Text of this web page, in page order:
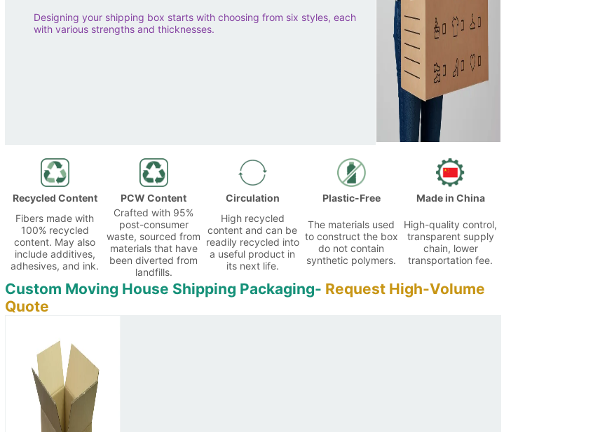
Designing your shipping box starts with choosing from six styles, each
with various strengths and thicknesses.
Recycled Content PCW Content Circulation Plastic-Free
Made in China
Fibers made with
100% recycled
content. May also
include additives,
adhesives, and ink.
Crafted with 95%
post-consumer
waste, sourced from
materials that have
been diverted from
landfills.
High recycled
content and can be
readily recycled into
a useful product in
its next life.
The materials used
to construct the box
do not contain
synthetic polymers.
High-quality control,
transparent supply
chain, lower
transportation fee.
Custom Moving House Shipping Packaging- Request High-Volume
Quote